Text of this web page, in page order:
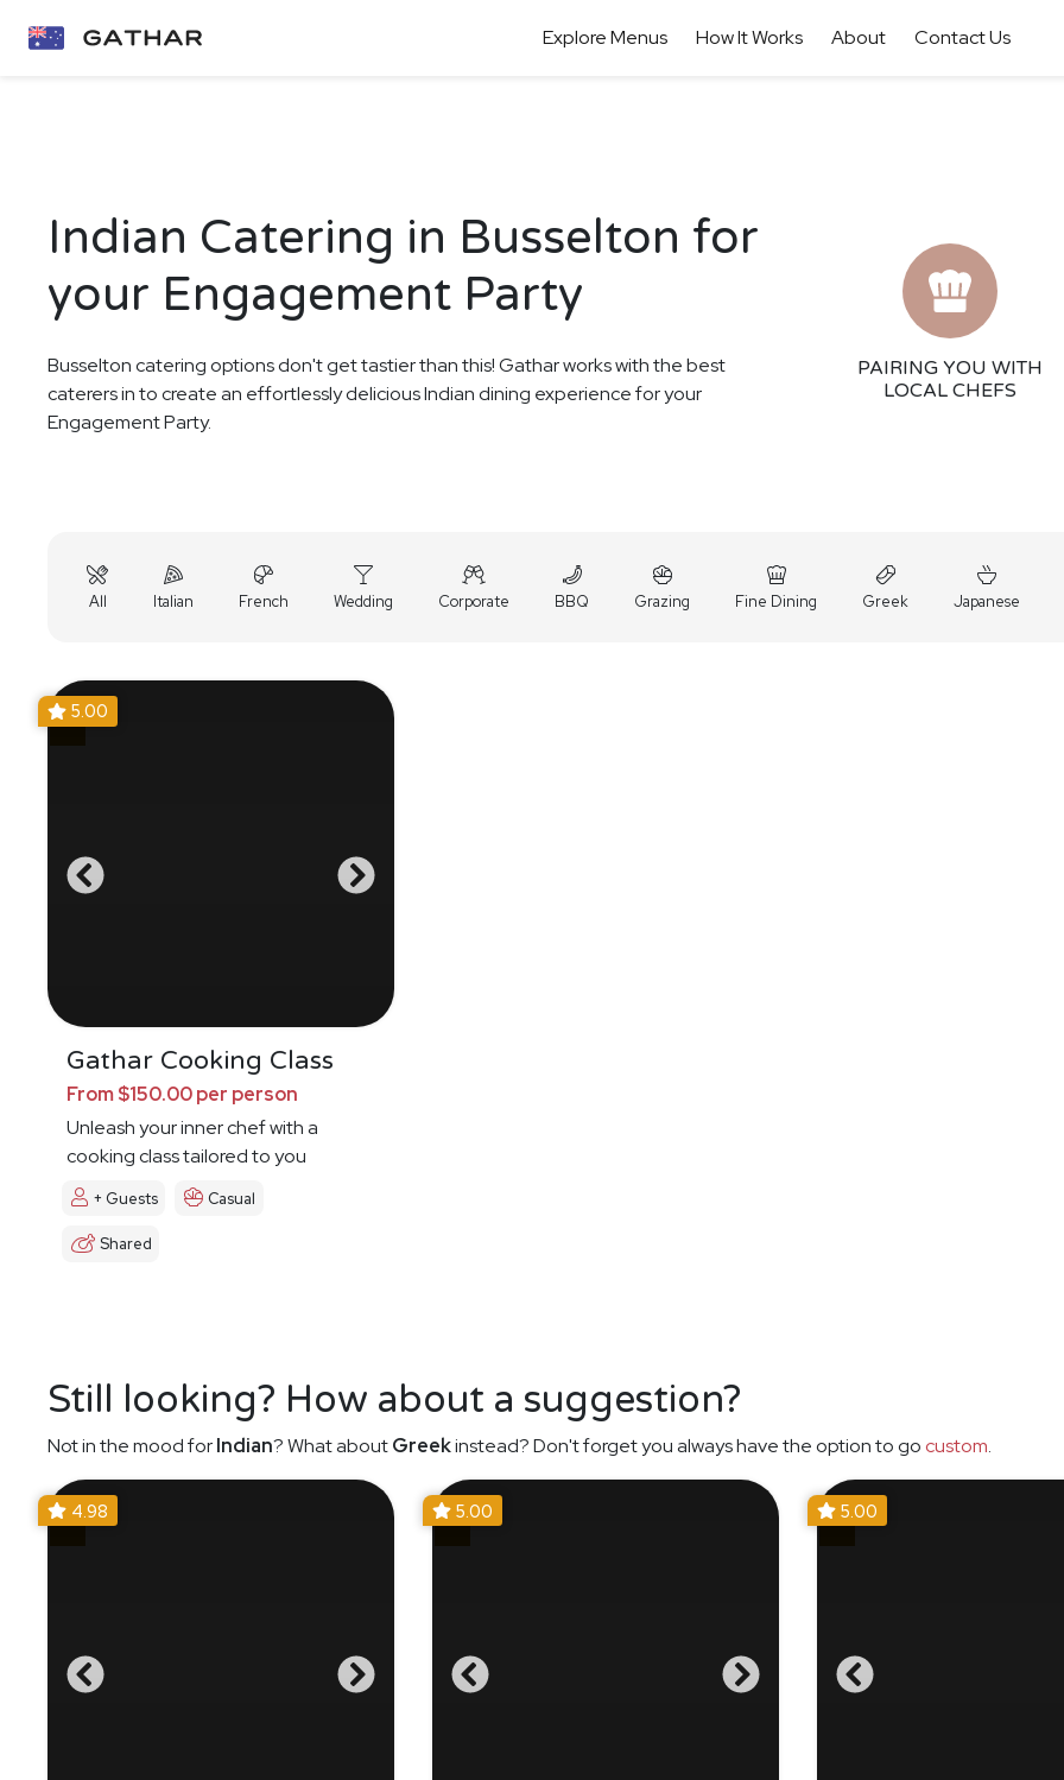
Explore Menus How It Works About Contact Us
Indian Catering in Busselton for
your Engagement Party
Busselton catering options don't get tastier than this! Gathar works with the best
caterers in to create an effortlessly delicious Indian dining experience for your
Engagement Party.
PAIRING YOU WITH
LOCAL CHEFS
All Italian French Wedding Corporate BBQ Grazing Fine Dining Greek Japanese
5.00
Gathar Cooking Class
From $150.00 per person
Unleash your inner chef with a
cooking class tailored to you
+ Guests Casual
Shared
Still looking? How about a suggestion?
Not in the mood forIndian? What aboutGreekinstead? Don't forget you always have the option to go custom.
4.98 5.00 5.00